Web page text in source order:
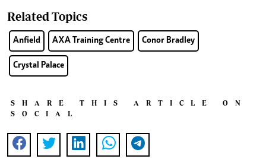
Related Topics
Anfield AXA Training Centre Conor Bradley
Crystal Palace
SHARE THIS ARTICLE ON
SOCIAL